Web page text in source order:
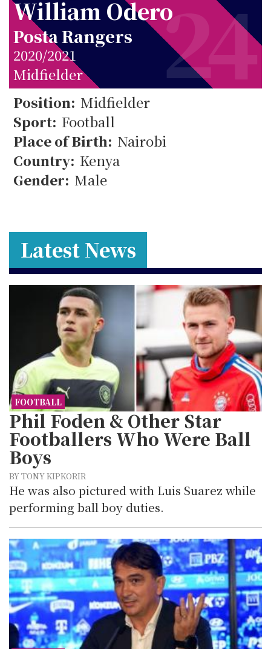
William Odero
Posta Rangers
2020/2021
Midfielder
24
Position: Midfielder
Sport: Football
Place of Birth: Nairobi
Country: Kenya
Gender: Male 24
Latest News
FOOTBALL
Phil Foden & Other Star
Footballers Who Were Ball
Boys
BY TONY KIPKORIR
He was also pictured with Luis Suarez while
performing ball boy duties.